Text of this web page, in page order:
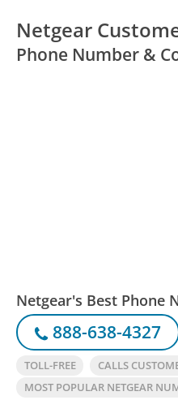
Netgear
Phone Number &
Netgear's Best Phone
888-638-4327
TOLL-FREE
CALLS
MOST POPULAR NETGEAR